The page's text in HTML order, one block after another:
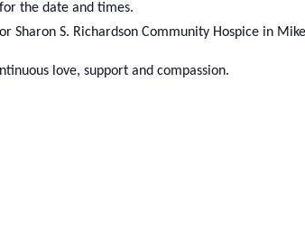
the date and times.
Sharon S. Richardson Community Hospice in
love, support and compassion.